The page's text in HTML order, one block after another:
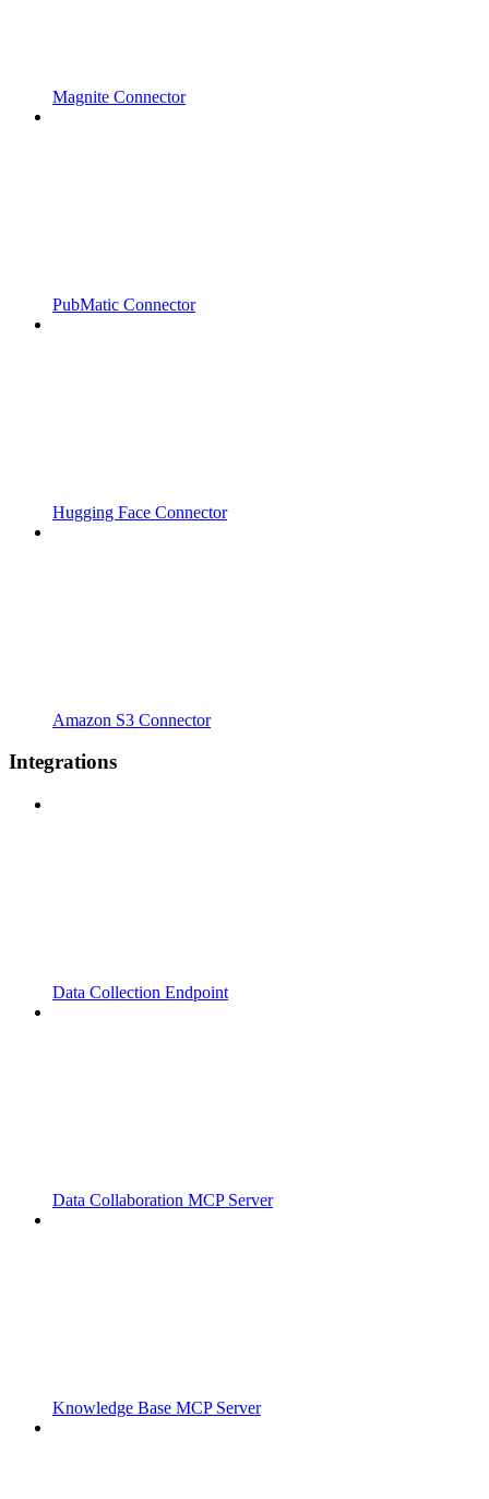
Magnite Connector
PubMatic Connector
Hugging Face Connector
Amazon S3 Connector
Integrations
Data Collection Endpoint
Data Collaboration MCP Server
Knowledge Base MCP Server